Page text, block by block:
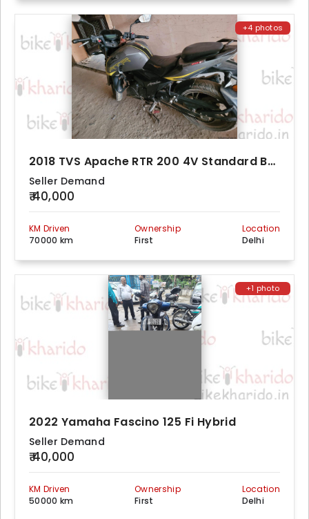
+4 photos
2018 TVS Apache RTR 200 4V Standard BS4
Seller Demand
₹ 40,000
KM Driven
70000 km
Ownership
First
Location
Delhi
+1 photo
2022 Yamaha Fascino 125 Fi Hybrid
Seller Demand
₹ 40,000
KM Driven
50000 km
Ownership
First
Location
Delhi